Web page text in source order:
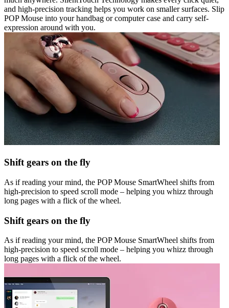
and high-precision tracking helps you work on smaller surfaces. Slip
POP Mouse into your handbag or computer case and carry self-
expression around with you.
Shift gears on the fly
As if reading your mind, the POP Mouse SmartWheel shifts from
high-precision to speed scroll mode – helping you whizz through
long pages with a flick of the wheel.
Shift gears on the fly
As if reading your mind, the POP Mouse SmartWheel shifts from
high-precision to speed scroll mode – helping you whizz through
long pages with a flick of the wheel.